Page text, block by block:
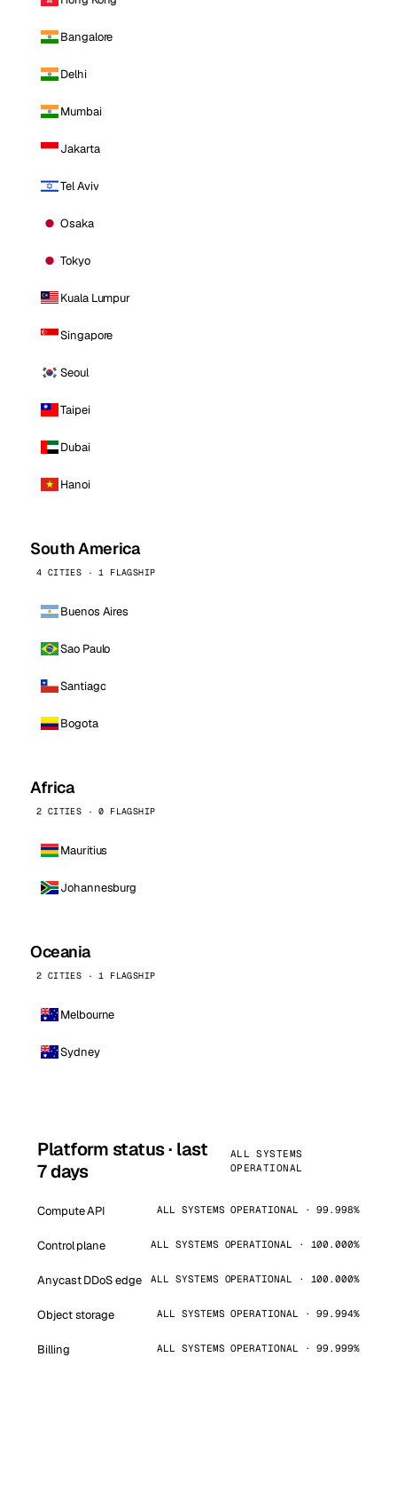
Bangalore
Delhi
Mumbai
Jakarta
Tel Aviv
Osaka
Tokyo
Kuala Lumpur
Singapore
Seoul
Taipei
Dubai
Hanoi
South America
4 CITIES · 1 FLAGSHIP
Buenos Aires
Sao Paulo
Santiago
Bogota
Africa
2 CITIES · 0 FLAGSHIP
Mauritius
Johannesburg
Oceania
2 CITIES · 1 FLAGSHIP
Melbourne
Sydney
Platform status · last
7 days
ALL SYSTEMS
OPERATIONAL
Compute API ALL SYSTEMS OPERATIONAL · 99.998%
Control plane ALL SYSTEMS OPERATIONAL · 100.000%
Anycast DDoS edge ALL SYSTEMS OPERATIONAL · 100.000%
Object storage ALL SYSTEMS OPERATIONAL · 99.994%
Billing ALL SYSTEMS OPERATIONAL · 99.999%